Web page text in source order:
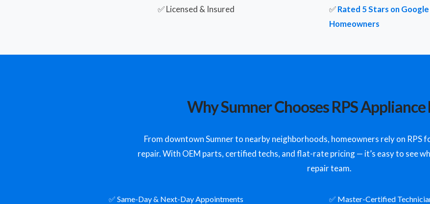
✅ Licensed & Insured
✅Rated 5 Stars on
Homeowners
Why Sumner Chooses RPS
From downtown Sumner to nearby neighborhoods, homeowners rely on RPS
repair. With OEM parts, certified techs, and flat-rate pricing — it’s easy to see
repair team.
✅ Same-Day & Next-Day Appointments
✅ Master-Certified